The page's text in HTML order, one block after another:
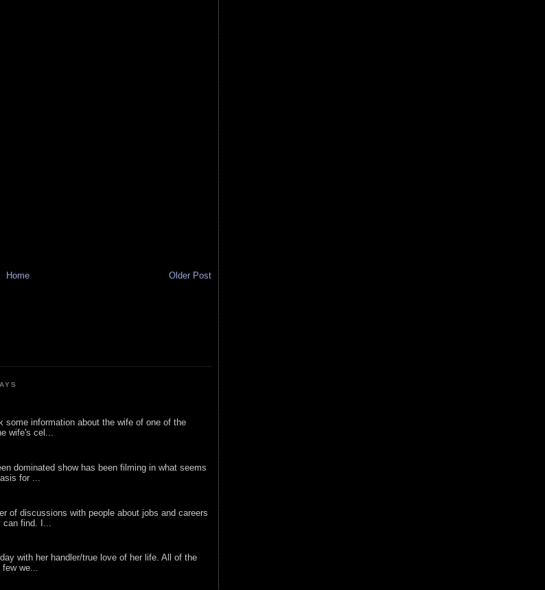
Older Post
Home
some information about the wife of one of the
wife's cel...
dominated show has been filming in what seems
for ...
of discussions with people about jobs and careers
find. I...
with her handler/true love of her life. All of the
we...